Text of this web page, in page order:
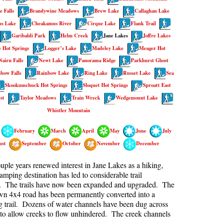
Crevasse
Deadfall
Emerald Forest
Erratic or Glacier Erratic
The Fissile
Fitzsimmons Creek
Fitzsimmons Range
Fyles, Tom
Garibaldi Volcanic Belt
Gemel or Inosculation
Glacier Window
Green Lake
Maps
Hot Springs Maps
Maps
Meadows Maps
Wreck Maps
Lake Maps
Mountain Maps
Falls
Brandywine Meadows Brew Lake
Callaghan Lake
Lake
Cheakamus River Cirque Lake
Flank Trail
Garibaldi Park Helm Creek Jane Lakes
Joffre Lakes
Hot Springs
Logger’s Lake Madeley Lake
Meager Hot
Falls Newt Lake Panorama Ridge
Parkhurst Ghost
Falls Rainbow Lake Ring Lake Russet Lake
Sea
Skookumchuck Hot Springs Sloquet Hot Springs
Sproatt East
Taylor Meadows Train Wreck
Wedgemount Lake
Whistler Mountain
February March April May June
July
September October November December
years renewed interest in Jane Lakes as a hiking,
destination has led to considerable trail
The trails have now been expanded and upgraded. The
4x4 road has been permanently converted into a
Dozens of water channels have been dug across
allow creeks to flow unhindered. The creek channels